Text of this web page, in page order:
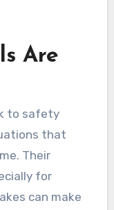
Are
to safety
that
Their
for
can make